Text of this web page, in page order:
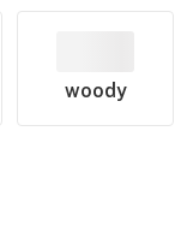
woody